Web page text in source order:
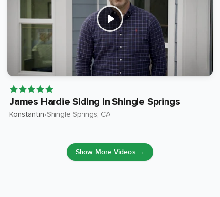
James Hardie Siding in Shingle Springs
Konstantin•Shingle Springs, CA
Show More Videos →